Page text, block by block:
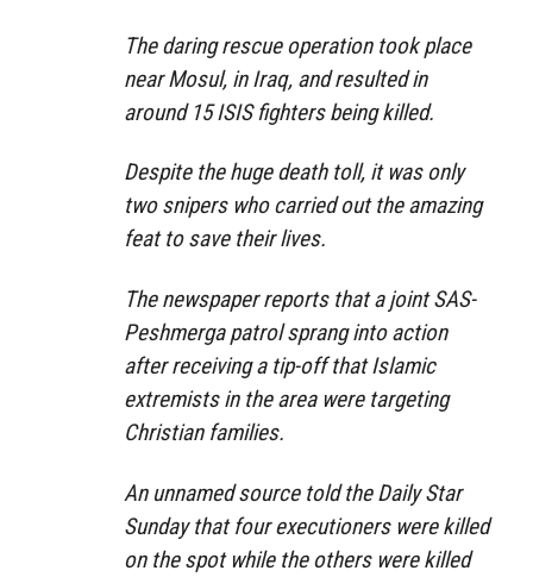
The daring rescue operation took place
near Mosul, in Iraq, and resulted in
around 15 ISIS fighters being killed.
Despite the huge death toll, it was only
two snipers who carried out the amazing
feat to save their lives.
The newspaper reports that a joint SAS-
Peshmerga patrol sprang into action
after receiving a tip-off that Islamic
extremists in the area were targeting
Christian families.
An unnamed source told the Daily Star
Sunday that four executioners were killed
on the spot while the others were killed